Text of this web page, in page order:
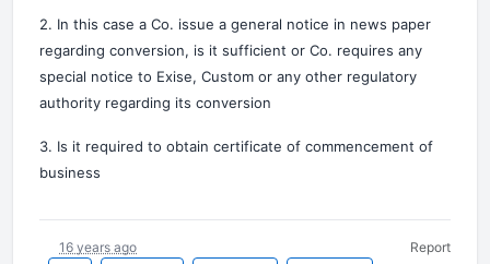
2. In this case a Co. issue a general notice in news paper
regarding conversion, is it sufficient or Co. requires any
special notice to Exise, Custom or any other regulatory
authority regarding its conversion
3. Is it required to obtain certificate of commencement of
business
16 years ago Report